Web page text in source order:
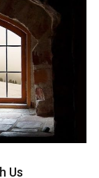
Us